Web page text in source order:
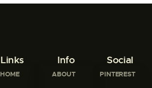
Links
HOME
Info
ABOUT
Social
PINTEREST